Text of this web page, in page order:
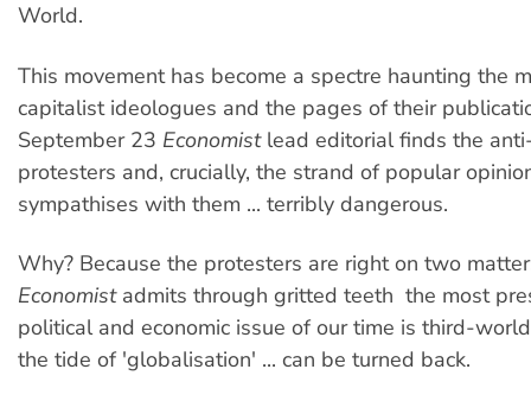
World.
This movement has become a spectre haunting the
capitalist ideologues and the pages of their
September 23 Economistlead editorial finds the
protesters and, crucially, the strand of popular
sympathises with them ... terribly dangerous.
Why? Because the protesters are right on two
Economistadmits through gritted teeth  the most
political and economic issue of our time is third-
the tide of 'globalisation' ... can be turned back.